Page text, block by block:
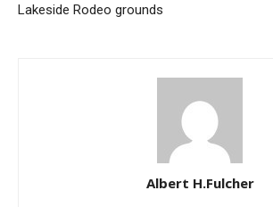
Lakeside Rodeo grounds
Albert H.Fulcher